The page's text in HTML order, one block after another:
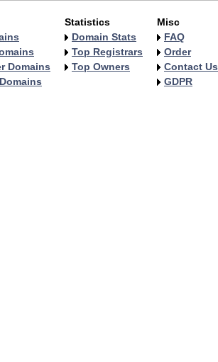
Domains
Statistics
Domain Stats
Top Registrars
Top Owners
Misc
FAQ
Order
Contact Us
GDPR